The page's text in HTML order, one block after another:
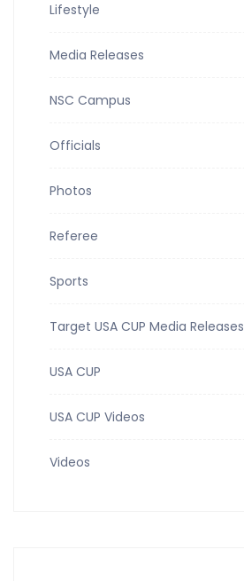
Lifestyle
Media Releases
NSC Campus
Officials
Photos
Referee
Sports
Target USA CUP Media Releases
USA CUP
USA CUP Videos
Videos